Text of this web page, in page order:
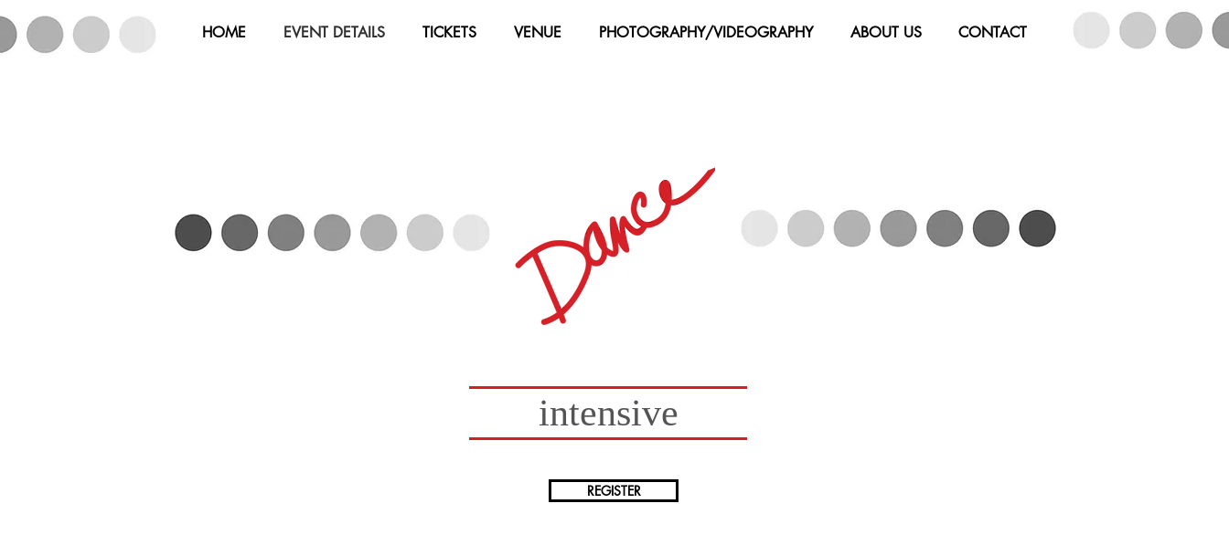
HOME EVENT DETAILS TICKETS VENUE PHOTOGRAPHY/VIDEOGRAPHY ABOUT US CONTACT
intensive
REGISTER